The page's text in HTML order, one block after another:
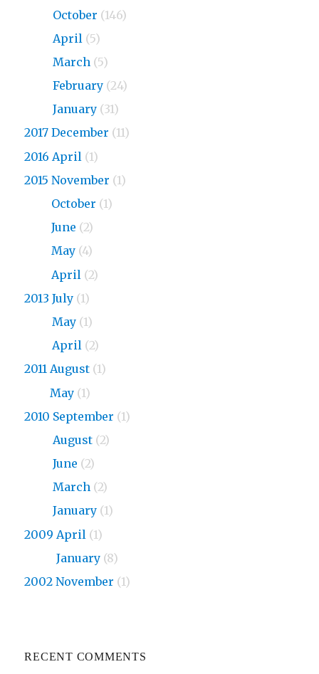
October (146)
April (5)
March (5)
February (24)
January (31)
2017 December (11)
2016 April (1)
2015 November (1)
October (1)
June (2)
May (4)
April (2)
2013 July (1)
May (1)
April (2)
2011 August (1)
May (1)
2010 September (1)
August (2)
June (2)
March (2)
January (1)
2009 April (1)
January (8)
2002 November (1)
RECENT COMMENTS